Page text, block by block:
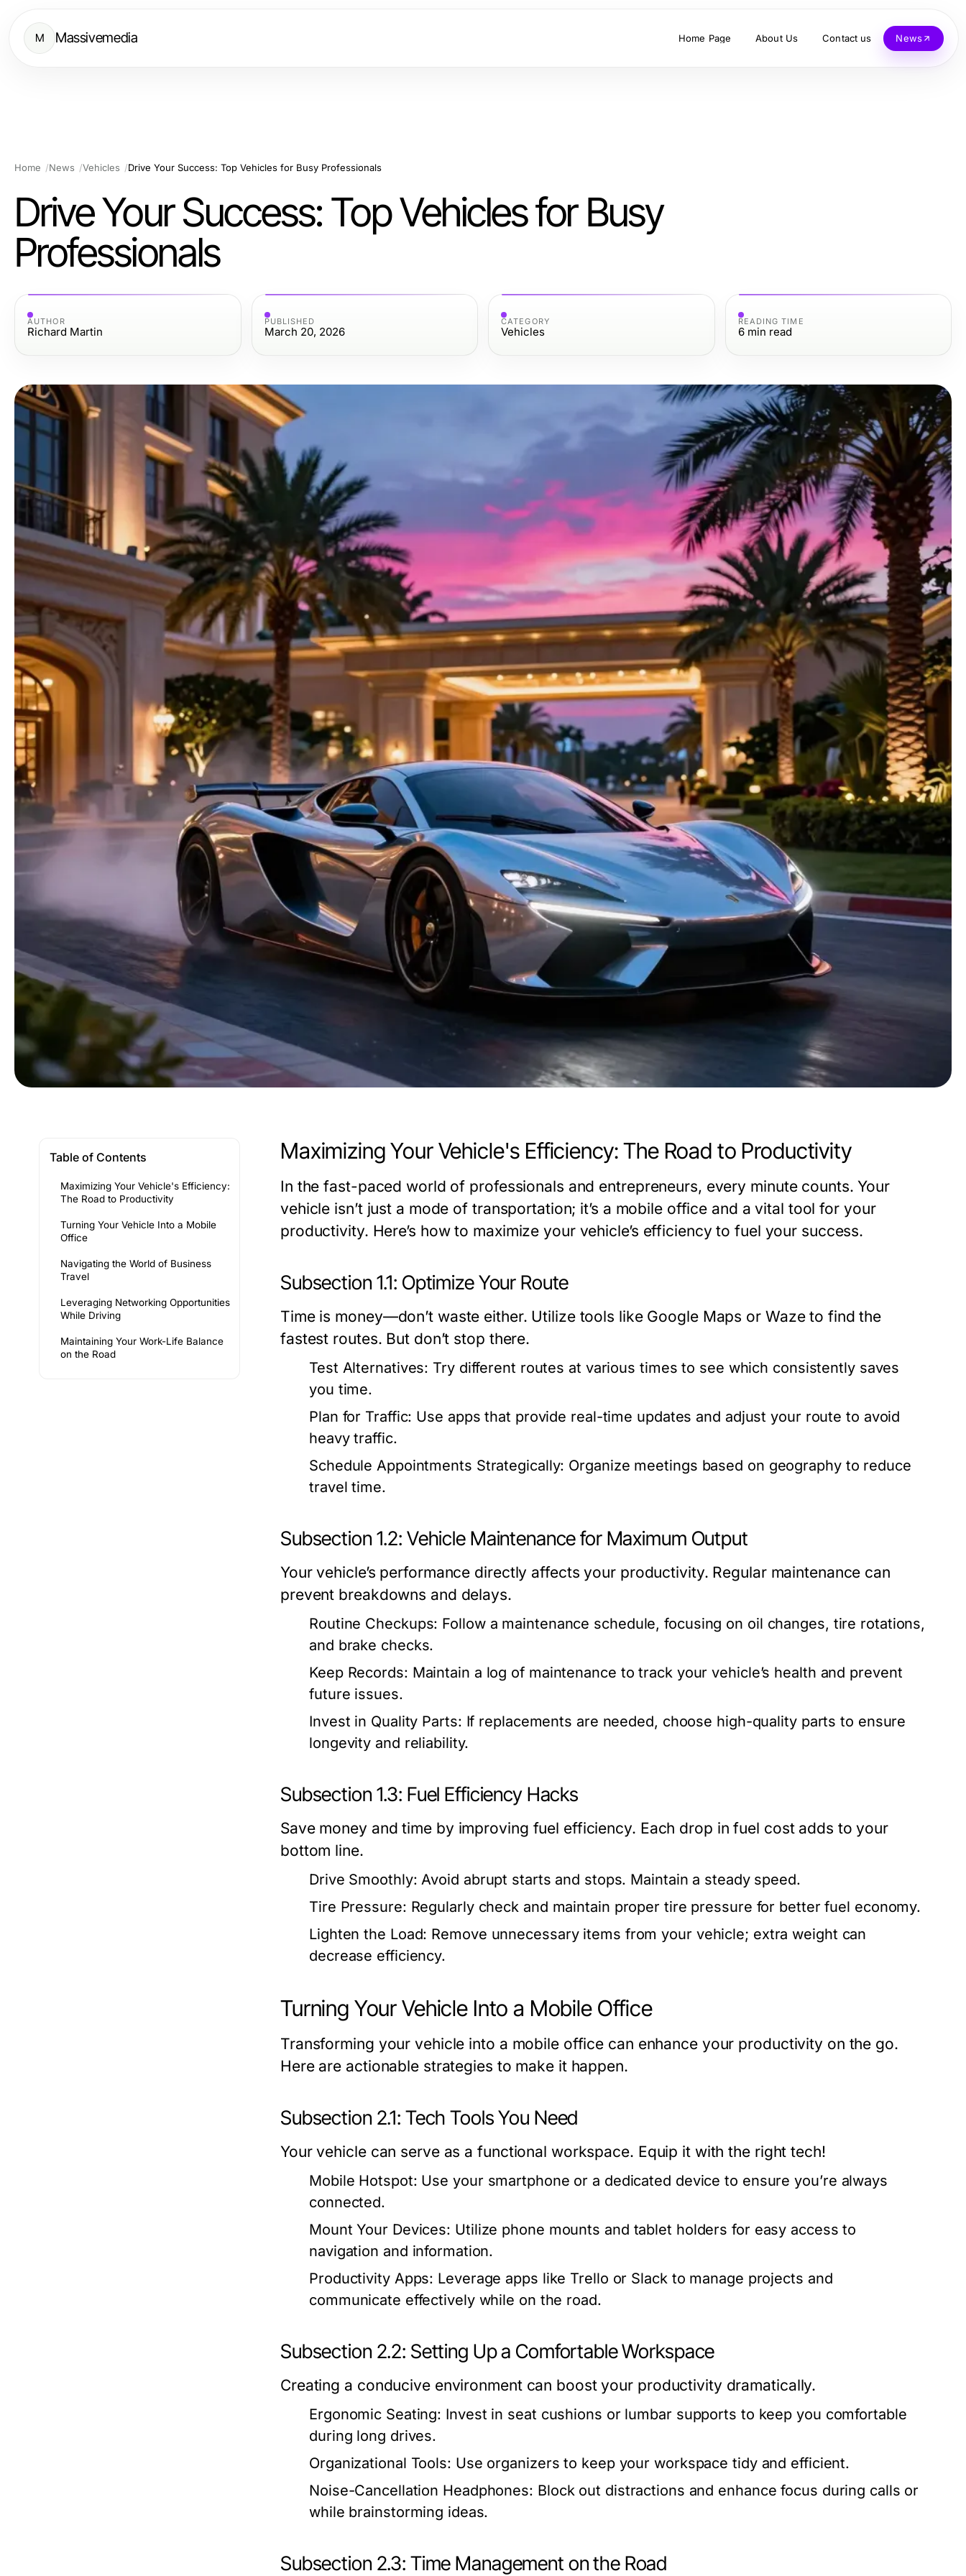
M Massivemedia Home Page About Us Contact us News
Home News Vehicles Drive Your Success: Top Vehicles for Busy Professionals
Drive Your Success: Top Vehicles for Busy
Professionals
AUTHOR
Richard Martin
PUBLISHED
March 20, 2026
CATEGORY
Vehicles
READING TIME
6 min read
Table of Contents
Maximizing Your Vehicle's Efficiency:
The Road to Productivity
Turning Your Vehicle Into a Mobile
Office
Navigating the World of Business
Travel
Leveraging Networking Opportunities
While Driving
Maintaining Your Work-Life Balance
on the Road
Maximizing Your Vehicle's Efficiency: The Road to Productivity
In the fast-paced world of professionals and entrepreneurs, every minute counts. Your
vehicle isn’t just a mode of transportation; it’s a mobile office and a vital tool for your
productivity. Here’s how to maximize your vehicle’s efficiency to fuel your success.
Subsection 1.1: Optimize Your Route
Time is money—don’t waste either. Utilize tools like Google Maps or Waze to find the
fastest routes. But don’t stop there.
Test Alternatives: Try different routes at various times to see which consistently saves
you time.
Plan for Traffic: Use apps that provide real-time updates and adjust your route to avoid
heavy traffic.
Schedule Appointments Strategically: Organize meetings based on geography to reduce
travel time.
Subsection 1.2: Vehicle Maintenance for Maximum Output
Your vehicle’s performance directly affects your productivity. Regular maintenance can
prevent breakdowns and delays.
Routine Checkups: Follow a maintenance schedule, focusing on oil changes, tire rotations,
and brake checks.
Keep Records: Maintain a log of maintenance to track your vehicle’s health and prevent
future issues.
Invest in Quality Parts: If replacements are needed, choose high-quality parts to ensure
longevity and reliability.
Subsection 1.3: Fuel Efficiency Hacks
Save money and time by improving fuel efficiency. Each drop in fuel cost adds to your
bottom line.
Drive Smoothly: Avoid abrupt starts and stops. Maintain a steady speed.
Tire Pressure: Regularly check and maintain proper tire pressure for better fuel economy.
Lighten the Load: Remove unnecessary items from your vehicle; extra weight can
decrease efficiency.
Turning Your Vehicle Into a Mobile Office
Transforming your vehicle into a mobile office can enhance your productivity on the go.
Here are actionable strategies to make it happen.
Subsection 2.1: Tech Tools You Need
Your vehicle can serve as a functional workspace. Equip it with the right tech!
Mobile Hotspot: Use your smartphone or a dedicated device to ensure you’re always
connected.
Mount Your Devices: Utilize phone mounts and tablet holders for easy access to
navigation and information.
Productivity Apps: Leverage apps like Trello or Slack to manage projects and
communicate effectively while on the road.
Subsection 2.2: Setting Up a Comfortable Workspace
Creating a conducive environment can boost your productivity dramatically.
Ergonomic Seating: Invest in seat cushions or lumbar supports to keep you comfortable
during long drives.
Organizational Tools: Use organizers to keep your workspace tidy and efficient.
Noise-Cancellation Headphones: Block out distractions and enhance focus during calls or
while brainstorming ideas.
Subsection 2.3: Time Management on the Road